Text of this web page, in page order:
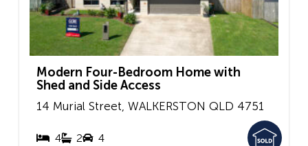
Modern Four-Bedroom Home with
Shed and Side Access
14 Murial Street, WALKERSTON QLD 4751
4 2 4